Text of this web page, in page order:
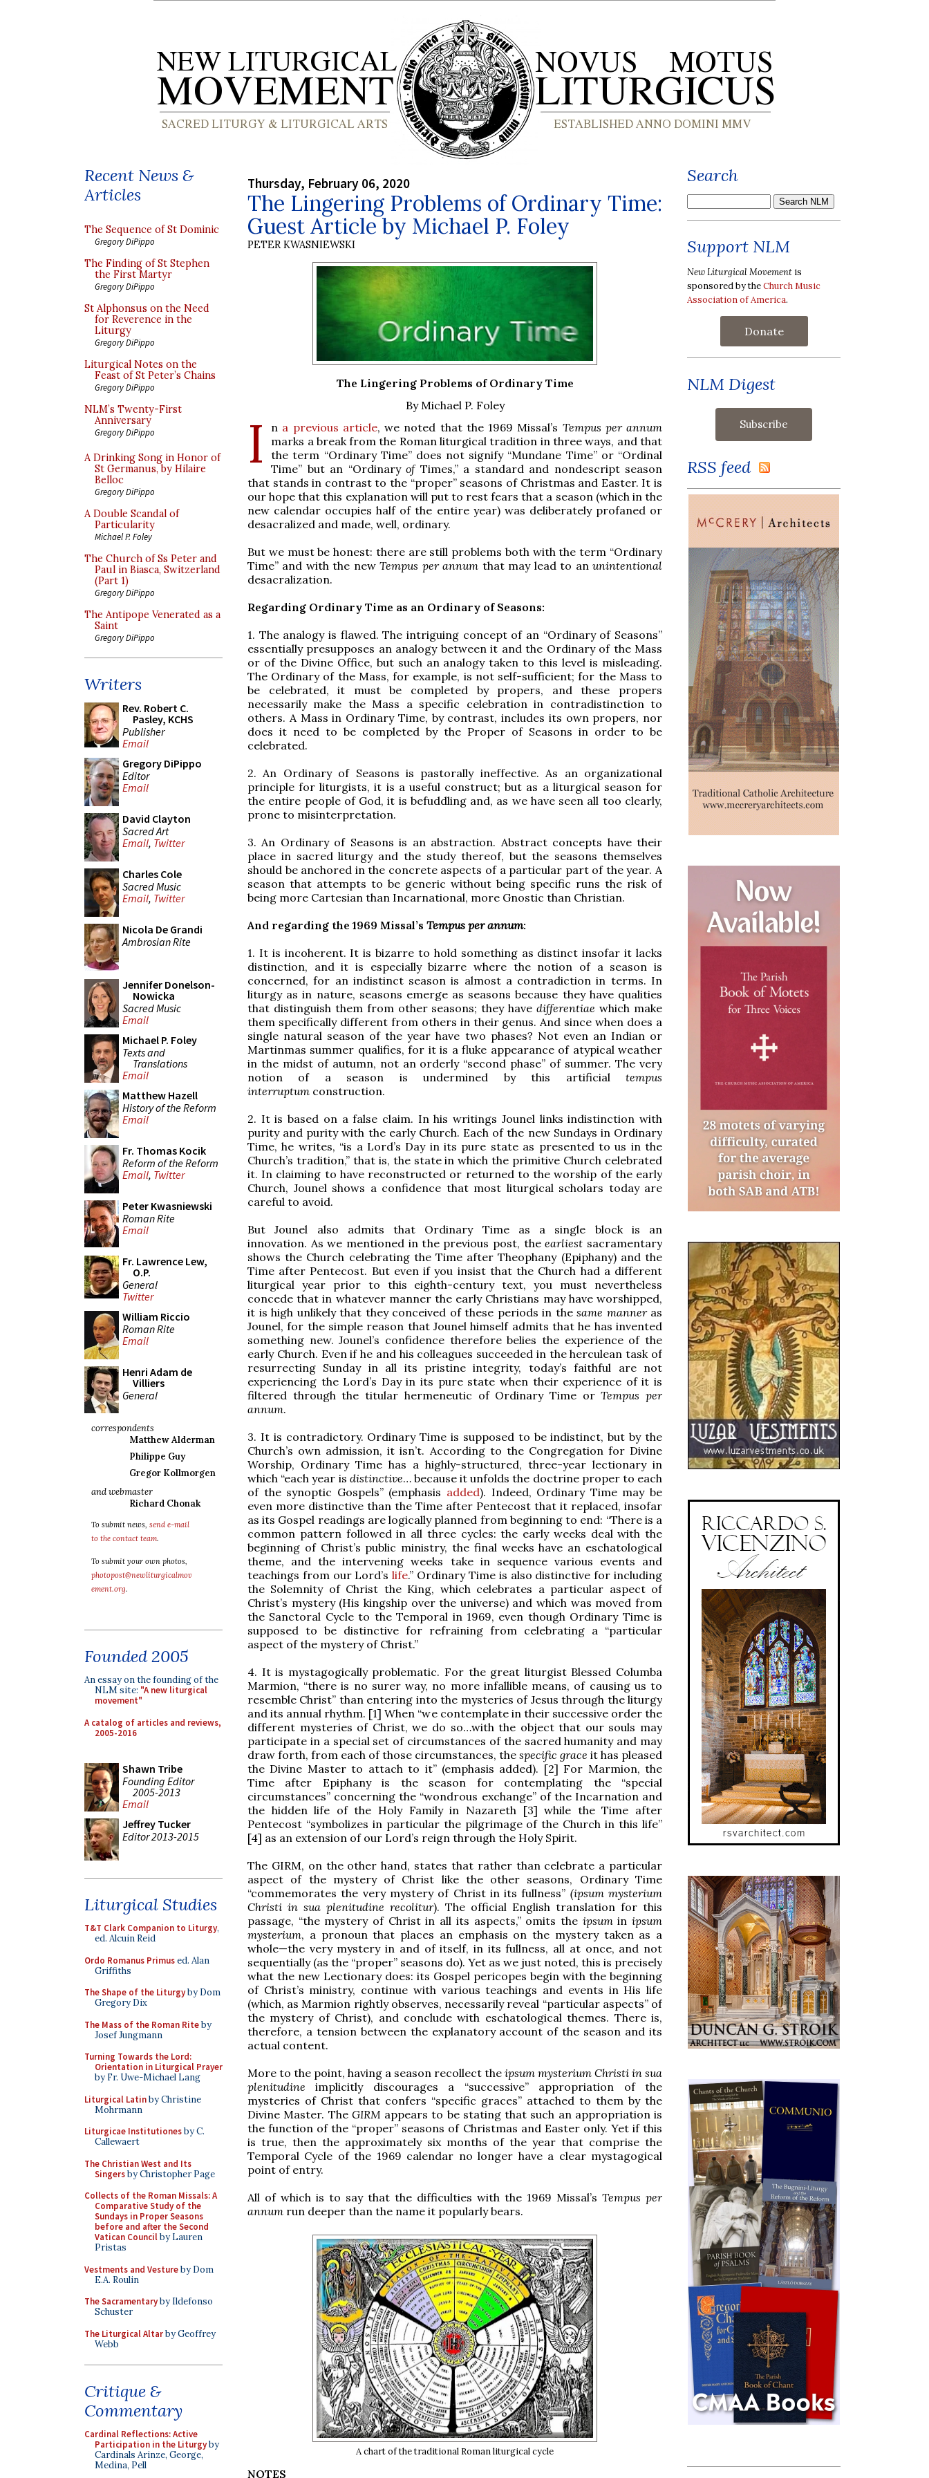
Recent News &
Articles
The Sequence of St Dominic
Gregory DiPippo
The Finding of St Stephen
the First Martyr
Gregory DiPippo
St Alphonsus on the Need
for Reverence in the
Liturgy
Gregory DiPippo
Liturgical Notes on the
Feast of St Peter’s Chains
Gregory DiPippo
NLM’s Twenty-First
Anniversary
Gregory DiPippo
A Drinking Song in Honor of
St Germanus, by Hilaire
Belloc
Gregory DiPippo
A Double Scandal of
Particularity
Michael P. Foley
The Church of Ss Peter and
Paul in Biasca, Switzerland
(Part 1)
Gregory DiPippo
The Antipope Venerated as a
Saint
Gregory DiPippo
Writers
Rev. Robert C.
Pasley, KCHS
Publisher
Email
Gregory DiPippo
Editor
Email
David Clayton
Sacred Art
Email, Twitter
Charles Cole
Sacred Music
Email, Twitter
Nicola De Grandi
Ambrosian Rite
Jennifer Donelson-
Nowicka
Sacred Music
Email
Michael P. Foley
Texts and
Translations
Email
Matthew Hazell
History of the Reform
Email
Fr. Thomas Kocik
Reform of the Reform
Email, Twitter
Peter Kwasniewski
Roman Rite
Email
Fr. Lawrence Lew,
O.P.
General
Twitter
William Riccio
Roman Rite
Email
Henri Adam de
Villiers
General
correspondents
Matthew Alderman
Philippe Guy
Gregor Kollmorgen
and webmaster
Richard Chonak
To submit news, send e-mail
to the contact team.
To submit your own photos,
photopost@newliturgicalmov
ement.org.
Founded 2005
An essay on the founding of the
NLM site: "A new liturgical
movement"
A catalog of articles and reviews,
2005-2016
Shawn Tribe
Founding Editor
2005-2013
Email
Jeffrey Tucker
Editor 2013-2015
Liturgical Studies
T&T Clark Companion to Liturgy,
ed. Alcuin Reid
Ordo Romanus Primused. Alan
Griffiths
The Shape of the Liturgyby Dom
Gregory Dix
The Mass of the Roman Riteby
Josef Jungmann
Turning Towards the Lord:
Orientation in Liturgical Prayer
by Fr. Uwe-Michael Lang
Liturgical Latinby Christine
Mohrmann
Liturgicae Institutionesby C.
Callewaert
The Christian West and Its
Singersby Christopher Page
Collects of the Roman Missals: A
Comparative Study of the
Sundays in Proper Seasons
before and after the Second
Vatican Councilby Lauren
Pristas
Vestments and Vestureby Dom
E.A. Roulin
The Sacramentaryby Ildefonso
Schuster
The Liturgical Altarby Geoffrey
Webb
Critique &
Commentary
Cardinal Reflections: Active
Participation in the Liturgyby
Cardinals Arinze, George,
Medina, Pell
Thursday, February 06, 2020
The Lingering Problems of Ordinary Time:
Guest Article by Michael P. Foley
PETER KWASNIEWSKI
The Lingering Problems of Ordinary Time
By Michael P. Foley
I n a previous article, we noted that the 1969 Missal’s Tempus per annum
marks a break from the Roman liturgical tradition in three ways, and that
the term “Ordinary Time” does not signify “Mundane Time” or “Ordinal
Time” but an “Ordinaryof Times,” a standard and nondescript season
that stands in contrast to the “proper” seasons of Christmas and Easter. It is
our hope that this explanation will put to rest fears that a season (which in the
new calendar occupies half of the entire year) was deliberately profaned or
desacralized and made, well, ordinary.
But we must be honest: there are still problems both with the term “Ordinary
Time” and with the newTempus per annum that may lead to anunintentional
desacralization.
Regarding Ordinary Time as an Ordinary of Seasons:
1. The analogy is flawed. The intriguing concept of an “Ordinary of Seasons”
essentially presupposes an analogy between it and the Ordinary of the Mass
or of the Divine Office, but such an analogy taken to this level is misleading.
The Ordinary of the Mass, for example, is not self-sufficient; for the Mass to
be celebrated, it must be completed by propers, and these propers
necessarily make the Mass a specific celebration in contradistinction to
others. A Mass in Ordinary Time, by contrast, includes its own propers, nor
does it need to be completed by the Proper of Seasons in order to be
celebrated.
2. An Ordinary of Seasons is pastorally ineffective. As an organizational
principle for liturgists, it is a useful construct; but as a liturgical season for
the entire people of God, it is befuddling and, as we have seen all too clearly,
prone to misinterpretation.
3. An Ordinary of Seasons is an abstraction. Abstract concepts have their
place in sacred liturgy and the study thereof, but the seasons themselves
should be anchored in the concrete aspects of a particular part of the year. A
season that attempts to be generic without being specific runs the risk of
being more Cartesian than Incarnational, more Gnostic than Christian.
And regarding the 1969 Missal’s Tempus per annum:
1. It is incoherent. It is bizarre to hold something as distinct insofar it lacks
distinction, and it is especially bizarre where the notion of a season is
concerned, for an indistinct season is almost a contradiction in terms. In
liturgy as in nature, seasons emerge as seasons because they have qualities
that distinguish them from other seasons; they havedifferentiaewhich make
them specifically different from others in their genus. And since when does a
single natural season of the year have two phases? Not even an Indian or
Martinmas summer qualifies, for it is a fluke appearance of atypical weather
in the midst of autumn, not an orderly “second phase” of summer. The very
notion of a season is undermined by this artificial tempus
interruptum construction.
2. It is based on a false claim. In his writings Jounel links indistinction with
purity and purity with the early Church. Each of the new Sundays in Ordinary
Time, he writes, “is a Lord’s Day in its pure state as presented to us in the
Church’s tradition,” that is, the state in which the primitive Church celebrated
it. In claiming to have reconstructed or returned to the worship of the early
Church, Jounel shows a confidence that most liturgical scholars today are
careful to avoid.
But Jounel also admits that Ordinary Time as a single block is an
innovation. As we mentioned in the previous post, theearliest sacramentary
shows the Church celebrating the Time after Theophany (Epiphany) and the
Time after Pentecost. But even if you insist that the Church had a different
liturgical year prior to this eighth-century text, you must nevertheless
concede that in whatever manner the early Christians may have worshipped,
it is high unlikely that they conceived of these periods in the same manner as
Jounel, for the simple reason that Jounel himself admits that he has invented
something new. Jounel’s confidence therefore belies the experience of the
early Church. Even if he and his colleagues succeeded in the herculean task of
resurrecting Sunday in all its pristine integrity, today’s faithful are not
experiencing the Lord’s Day in its pure state when their experience of it is
filtered through the titular hermeneutic of Ordinary Time orTempus per
annum.
3. It is contradictory. Ordinary Time is supposed to be indistinct, but by the
Church’s own admission, it isn’t. According to the Congregation for Divine
Worship, Ordinary Time has a highly-structured, three-year lectionary in
which “each year is distinctive… because it unfolds the doctrine proper to each
of the synoptic Gospels” (emphasis added). Indeed, Ordinary Time may be
even more distinctive than the Time after Pentecost that it replaced, insofar
as its Gospel readings are logically planned from beginning to end: “There is a
common pattern followed in all three cycles: the early weeks deal with the
beginning of Christ’s public ministry, the final weeks have an eschatological
theme, and the intervening weeks take in sequence various events and
teachings from our Lord’slife.” Ordinary Time is also distinctive for including
the Solemnity of Christ the King, which celebrates a particular aspect of
Christ’s mystery (His kingship over the universe) and which was moved from
the Sanctoral Cycle to the Temporal in 1969, even though Ordinary Time is
supposed to be distinctive for refraining from celebrating a “particular
aspect of the mystery of Christ.”
4. It is mystagogically problematic. For the great liturgist Blessed Columba
Marmion, “there is no surer way, no more infallible means, of causing us to
resemble Christ” than entering into the mysteries of Jesus through the liturgy
and its annual rhythm. [1] When “we contemplate in their successive order the
different mysteries of Christ, we do so…with the object that our souls may
participate in a special set of circumstances of the sacred humanity and may
draw forth, from each of those circumstances, the specific grace it has pleased
the Divine Master to attach to it” (emphasis added). [2] For Marmion, the
Time after Epiphany is the season for contemplating the “special
circumstances” concerning the “wondrous exchange” of the Incarnation and
the hidden life of the Holy Family in Nazareth [3] while the Time after
Pentecost “symbolizes in particular the pilgrimage of the Church in this life”
[4] as an extension of our Lord’s reign through the Holy Spirit.
The GIRM, on the other hand, states that rather than celebrate a particular
aspect of the mystery of Christ like the other seasons, Ordinary Time
“commemorates the very mystery of Christ in its fullness” (ipsum mysterium
Christi in sua plenitudine recolitur). The official English translation for this
passage, “the mystery of Christ in all its aspects,” omits the ipsuminipsum
mysterium, a pronoun that places an emphasis on the mystery taken as a
whole—the very mystery in and of itself, in its fullness, all at once, and not
sequentially (as the “proper” seasons do). Yet as we just noted, this is precisely
what the new Lectionary does: its Gospel pericopes begin with the beginning
of Christ’s ministry, continue with various teachings and events in His life
(which, as Marmion rightly observes, necessarily reveal “particular aspects” of
the mystery of Christ), and conclude with eschatological themes. There is,
therefore, a tension between the explanatory account of the season and its
actual content.
More to the point, having a season recollect the ipsum mysterium Christi in sua
plenitudineimplicitly discourages a “successive” appropriation of the
mysteries of Christ that confers “specific graces” attached to them by the
Divine Master. The GIRM appears to be stating that such an appropriation is
the function of the “proper” seasons of Christmas and Easter only. Yet if this
is true, then the approximately six months of the year that comprise the
Temporal Cycle of the 1969 calendar no longer have a clear mystagogical
point of entry.
All of which is to say that the difficulties with the 1969 Missal’s Tempus per
annum run deeper than the name it popularly bears.
A chart of the traditional Roman liturgical cycle
NOTES
Search
Support NLM
New Liturgical Movement is
sponsored by theChurch Music
Association of America.
Donate
NLM Digest
RSS feed